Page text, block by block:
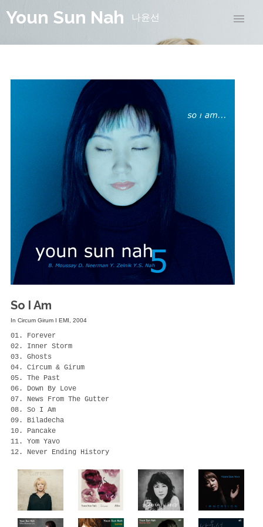
Youn Sun Nah 나윤선
So I Am
In Circum Girum I EMI, 2004
01. Forever
02. Inner Storm
03. Ghosts
04. Circum & Girum
05. The Past
06. Down By Love
07. News From The Gutter
08. So I Am
09. Biladecha
10. Pancake
11. Yom Yavo
12. Never Ending History